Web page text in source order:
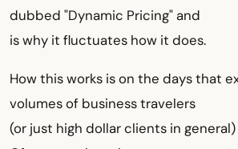
dubbed "Dynamic Pricing" and
is why it fluctuates how it does.
How this works is on the days that
volumes of business travelers
(or just high dollar clients in